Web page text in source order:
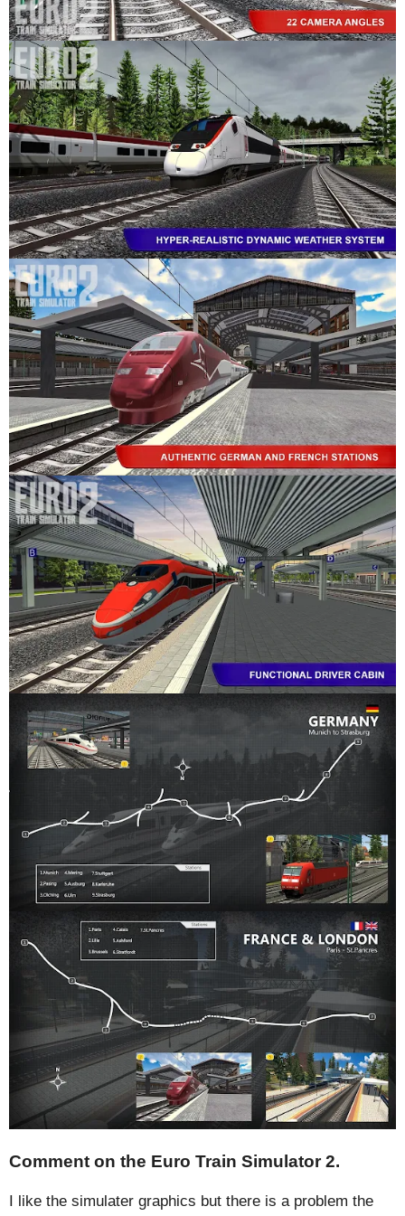
Comment on the Euro Train Simulator 2.
I like the simulater graphics but there is a problem the